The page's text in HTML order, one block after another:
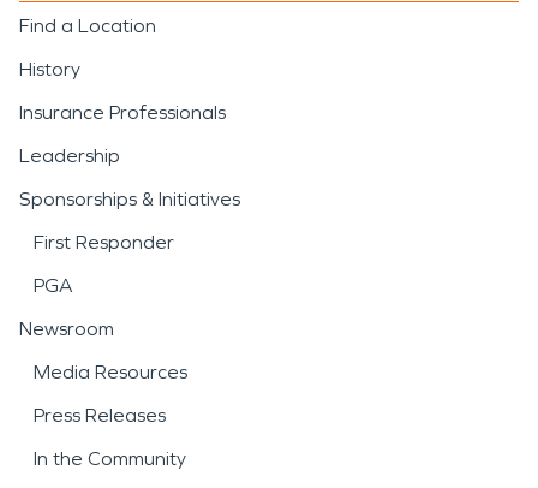
Find a Location
History
Insurance Professionals
Leadership
Sponsorships & Initiatives
First Responder
PGA
Newsroom
Media Resources
Press Releases
In the Community